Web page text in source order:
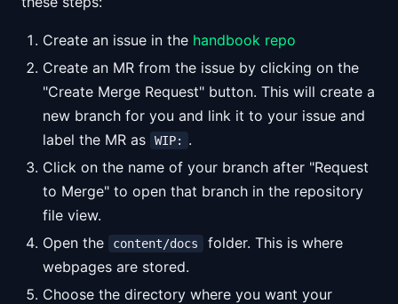
Create an issue in the handbook repo
Create an MR from the issue by clicking on the
"Create Merge Request" button. This will create a
new branch for you and link it to your issue and
label the MR as
WIP:
.
Click on the name of your branch after "Request
to Merge" to open that branch in the repository
file view.
Open the
content/docs
folder. This is where
webpages are stored.
Choose the directory where you want your